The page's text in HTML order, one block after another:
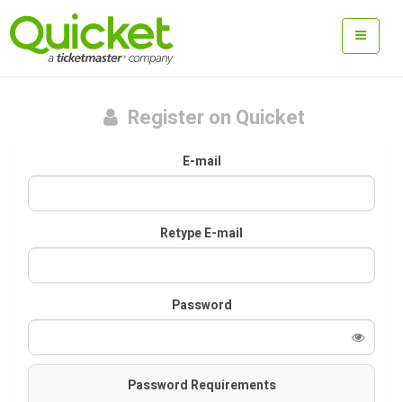
Register on Quicket
E-mail
Retype E-mail
Password
Password Requirements